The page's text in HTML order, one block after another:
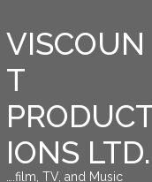
VISCOUN
T
IONS LTD.
….film, TV, and Music